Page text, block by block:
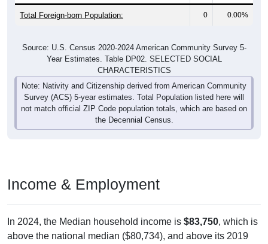
Total Foreign-born Population: 0 0.00%
Source: U.S. Census 2020-2024 American Community Survey 5-
Year Estimates. Table DP02. SELECTED SOCIAL
CHARACTERISTICS
Note: Nativity and Citizenship derived from American Community
Survey (ACS) 5-year estimates. Total Population listed here will
not match official ZIP Code population totals, which are based on
the Decennial Census.
Income & Employment
In 2024, the Median household income is $83,750, which is
above the national median ($80,734), and above its 2019